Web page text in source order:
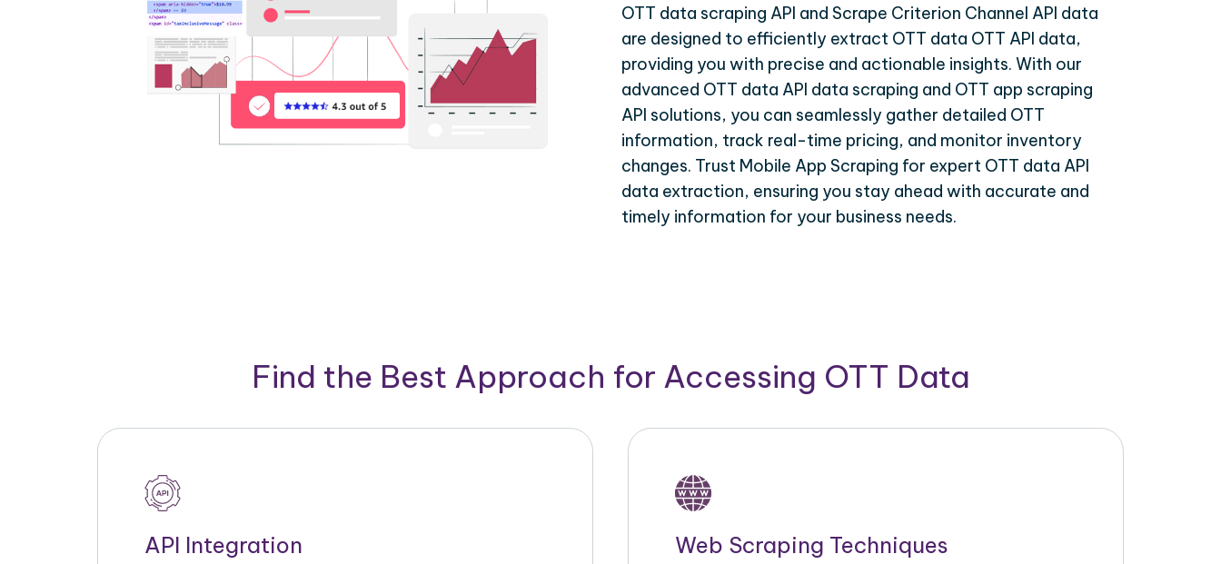
OTT data scraping API and Scrape Criterion Channel API data
are designed to efficiently extract OTT data OTT API data,
providing you with precise and actionable insights. With our
advanced OTT data API data scraping and OTT app scraping
API solutions, you can seamlessly gather detailed OTT
information, track real-time pricing, and monitor inventory
changes. Trust Mobile App Scraping for expert OTT data API
data extraction, ensuring you stay ahead with accurate and
timely information for your business needs.
Find the Best Approach for Accessing OTT Data
API Integration Web Scraping Techniques